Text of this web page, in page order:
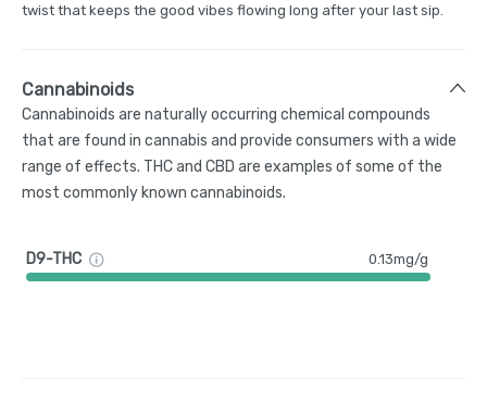
twist that keeps the good vibes flowing long after your last sip.
Cannabinoids
Cannabinoids are naturally occurring chemical compounds
that are found in cannabis and provide consumers with a wide
range of effects. THC and CBD are examples of some of the
most commonly known cannabinoids.
D9-THC 0.13mg/g